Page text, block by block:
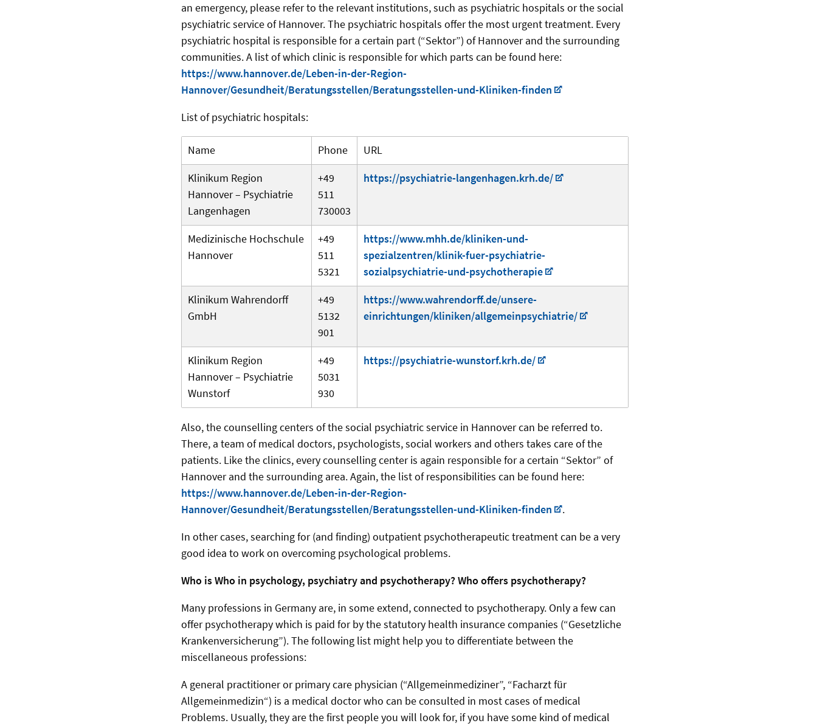
an emergency, please refer to the relevant institutions, such as psychiatric hospitals or the social
psychiatric service of Hannover. The psychiatric hospitals offer the most urgent treatment. Every
psychiatric hospital is responsible for a certain part (“Sektor”) of Hannover and the surrounding
communities. A list of which clinic is responsible for which parts can be found here:
https://www.hannover.de/Leben-in-der-Region-
Hannover/Gesundheit/Beratungsstellen/Beratungsstellen-und-Kliniken-finden
List of psychiatric hospitals:
Name Phone
URL
Klinikum Region
Hannover – Psychiatrie
Langenhagen
+49
511
730003
https://psychiatrie-langenhagen.krh.de/
Medizinische Hochschule
Hannover
+49
511
5321
https://www.mhh.de/kliniken-und-
spezialzentren/klinik-fuer-psychiatrie-
sozialpsychiatrie-und-psychotherapie
Klinikum Wahrendorff
GmbH
+49
5132
901
https://www.wahrendorff.de/unsere-
einrichtungen/kliniken/allgemeinpsychiatrie/
Klinikum Region
Hannover – Psychiatrie
Wunstorf
+49
5031
930
https://psychiatrie-wunstorf.krh.de/
Also, the counselling centers of the social psychiatric service in Hannover can be referred to.
There, a team of medical doctors, psychologists, social workers and others takes care of the
patients. Like the clinics, every counselling center is again responsible for a certain “Sektor” of
Hannover and the surrounding area. Again, the list of responsibilities can be found here:
https://www.hannover.de/Leben-in-der-Region-
Hannover/Gesundheit/Beratungsstellen/Beratungsstellen-und-Kliniken-finden
.
In other cases, searching for (and finding) outpatient psychotherapeutic treatment can be a very
good idea to work on overcoming psychological problems.
Who is Who in psychology, psychiatry and psychotherapy? Who offers psychotherapy?
Many professions in Germany are, in some extend, connected to psychotherapy. Only a few can
offer psychotherapy which is paid for by the statutory health insurance companies (“Gesetzliche
Krankenversicherung”). The following list might help you to differentiate between the
miscellaneous professions:
A general practitioner or primary care physician (“Allgemeinmediziner”, “Facharzt für
Allgemeinmedizin“) is a medical doctor who can be consulted in most cases of medical
Problems. Usually, they are the first people you will look for, if you have some kind of medical